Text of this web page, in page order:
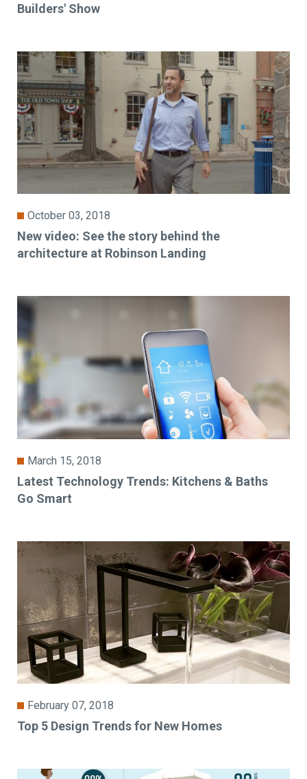
Builders' Show
October 03, 2018
New video: See the story behind the
architecture at Robinson Landing
March 15, 2018
Latest Technology Trends: Kitchens & Baths
Go Smart
February 07, 2018
Top 5 Design Trends for New Homes